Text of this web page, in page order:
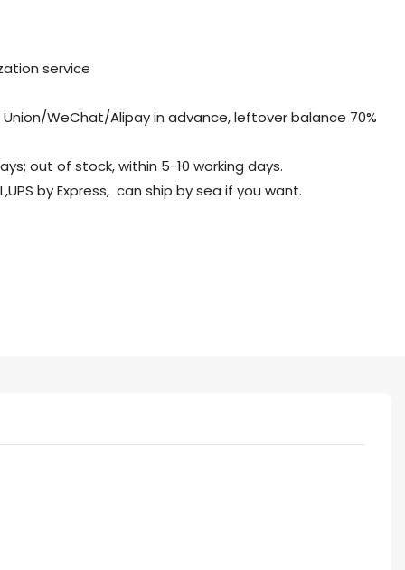
service
WeChat/Alipay in advance, leftover balance 70%
out of stock, within 5-10 working days.
by Express, can ship by sea if you want.